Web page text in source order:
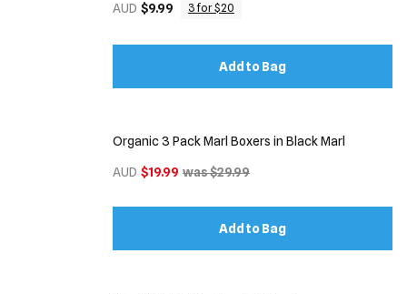
AUD $9.99 3 for $20
Add to Bag
Organic 3 Pack Marl Boxers in Black Marl
AUD $19.99 was $29.99
Add to Bag